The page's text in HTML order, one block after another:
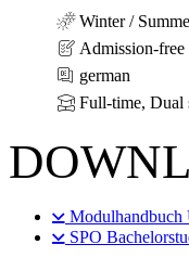
Winter /
Admission-free
german
Full-time, Dual
SPO